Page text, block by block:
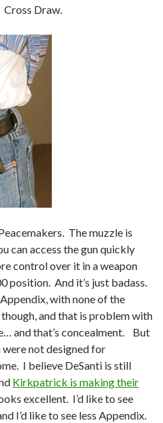
Draw.
The muzzle is
can access the gun quickly
control over it in a weapon
position. And it’s just badass.
with none of the
and that is problem with
and that’s concealment. But
were not designed for
I believe DeSanti is still
Kirkpatrick is making their
excellent. I’d like to see
I’d like to see less Appendix.